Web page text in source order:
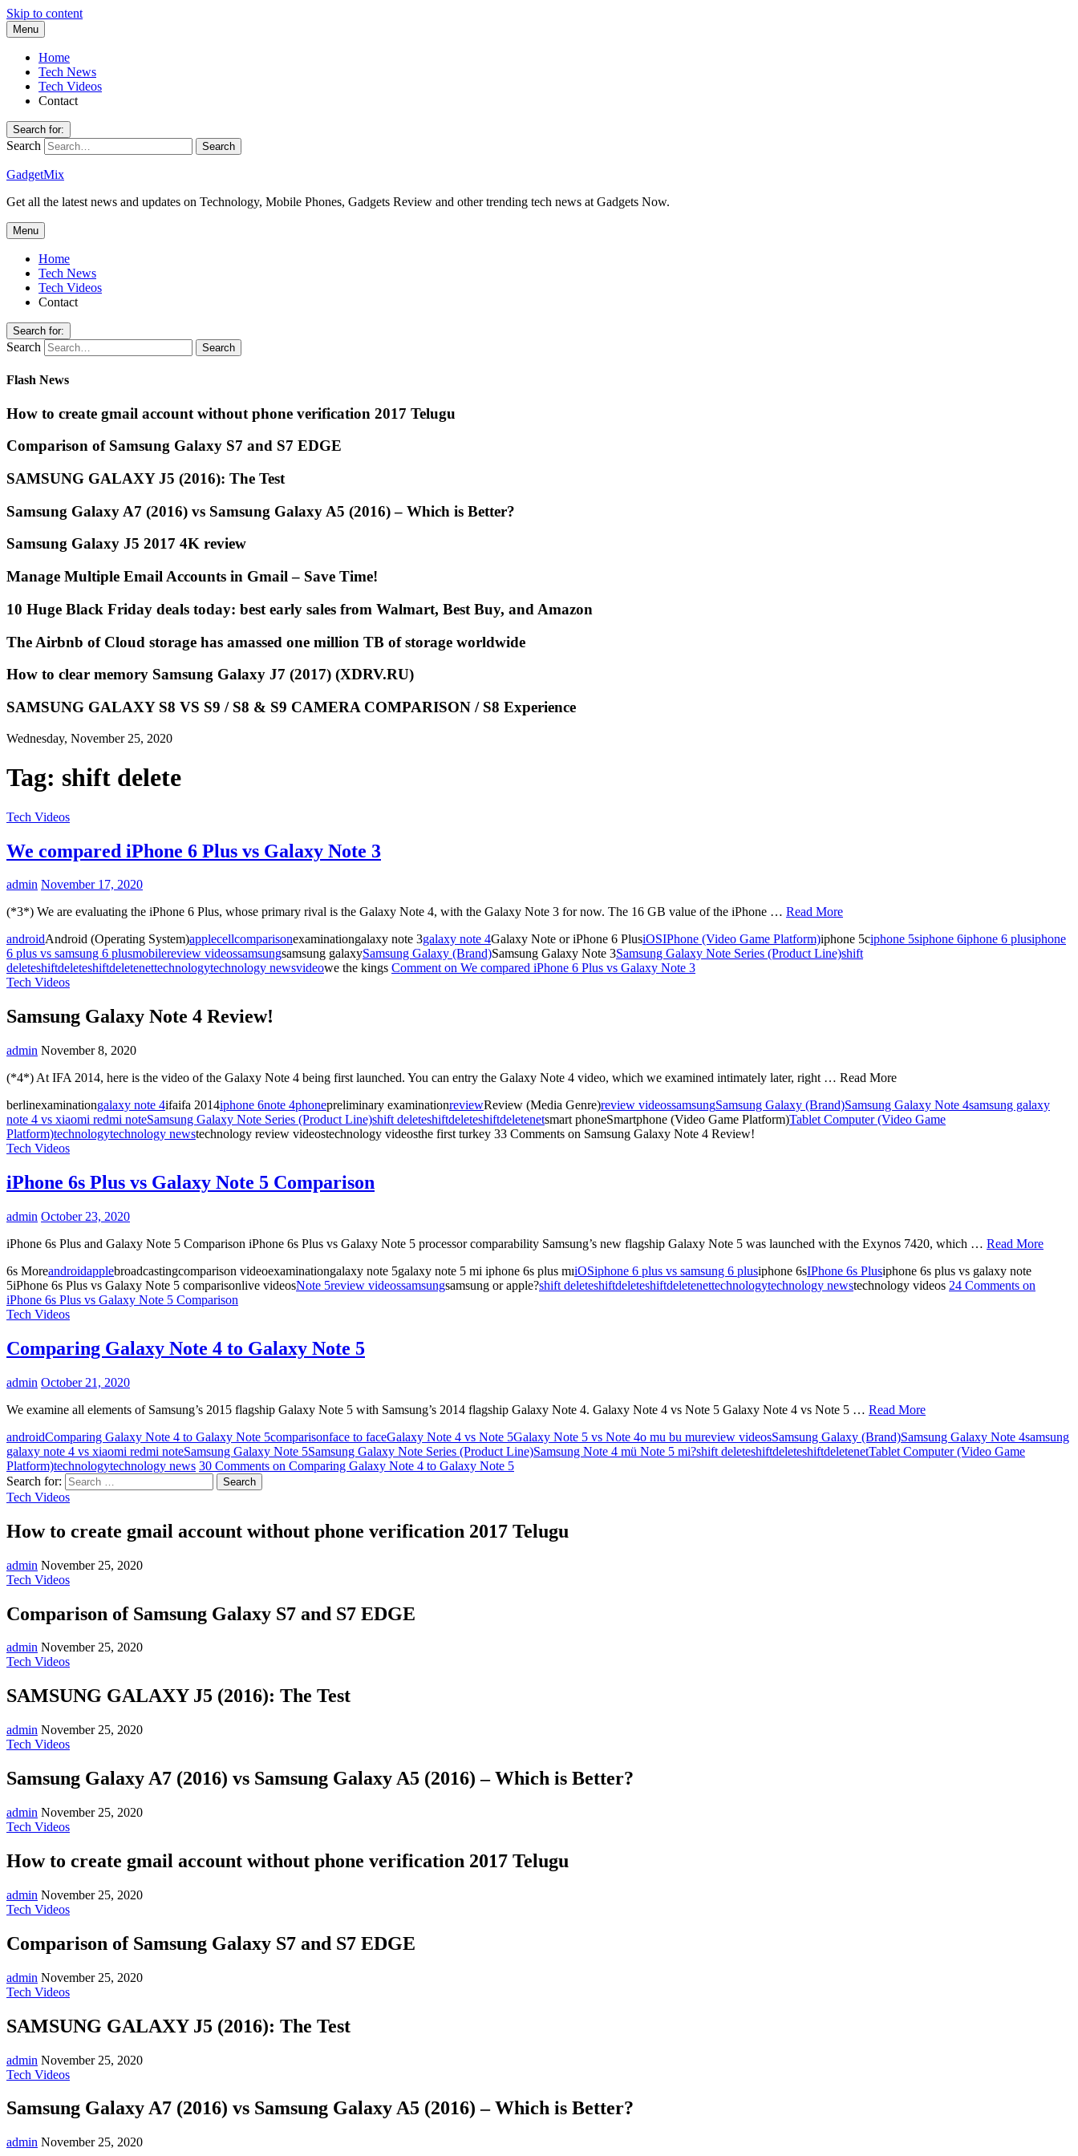
Skip to content
Menu
Home
Tech News
Tech Videos
Contact
Search for:
Search
GadgetMix
Get all the latest news and updates on Technology, Mobile Phones, Gadgets Review and other trending tech news at Gadgets Now.
Menu
Home
Tech News
Tech Videos
Contact
Search for:
Search
Flash News
How to create gmail account without phone verification 2017 Telugu
Comparison of Samsung Galaxy S7 and S7 EDGE
SAMSUNG GALAXY J5 (2016): The Test
Samsung Galaxy A7 (2016) vs Samsung Galaxy A5 (2016) – Which is Better?
Samsung Galaxy J5 2017 4K review
Manage Multiple Email Accounts in Gmail – Save Time!
10 Huge Black Friday deals today: best early sales from Walmart, Best Buy, and Amazon
The Airbnb of Cloud storage has amassed one million TB of storage worldwide
How to clear memory Samsung Galaxy J7 (2017) (XDRV.RU)
SAMSUNG GALAXY S8 VS S9 / S8 & S9 CAMERA COMPARISON / S8 Experience
Wednesday, November 25, 2020
Tag: shift delete
Tech Videos
We compared iPhone 6 Plus vs Galaxy Note 3
admin November 17, 2020
(*3*) We are evaluating the iPhone 6 Plus, whose primary rival is the Galaxy Note 4, with the Galaxy Note 3 for now. The 16 GB value of the iPhone … Read More
androidAndroid (Operating System)applecellcomparisonexaminationgalaxy note 3galaxy note 4Galaxy Note or iPhone 6 PlusiOSIPhone (Video Game Platform)iphone 5ciphone 5siphone 6iphone 6 plusiphone
6 plus vs samsung 6 plusmobilereview videossamsungsamsung galaxySamsung Galaxy (Brand)Samsung Galaxy Note 3Samsung Galaxy Note Series (Product Line)shift
deleteshiftdeleteshiftdeletenettechnologytechnology newsvideowe the kings Commenton We compared iPhone 6 Plus vs Galaxy Note 3
Tech Videos
Samsung Galaxy Note 4 Review!
admin November 8, 2020
(*4*) At IFA 2014, here is the video of the Galaxy Note 4 being first launched. You can entry the Galaxy Note 4 video, which we examined intimately later, right … Read More
berlinexaminationgalaxy note 4ifaifa 2014iphone 6note 4phonepreliminary examinationreviewReview (Media Genre)review videossamsungSamsung Galaxy (Brand)Samsung Galaxy Note 4samsung galaxy
note 4 vs xiaomi redmi noteSamsung Galaxy Note Series (Product Line)shift deleteshiftdeleteshiftdeletenetsmart phoneSmartphone (Video Game Platform)Tablet Computer (Video Game
Platform)technologytechnology newstechnology review videostechnology videosthe first turkey 33 Comments on Samsung Galaxy Note 4 Review!
Tech Videos
iPhone 6s Plus vs Galaxy Note 5 Comparison
admin October 23, 2020
iPhone 6s Plus and Galaxy Note 5 Comparison iPhone 6s Plus vs Galaxy Note 5 processor comparability Samsung’s new flagship Galaxy Note 5 was launched with the Exynos 7420, which … Read More
6s Moreandroidapplebroadcastingcomparison videoexaminationgalaxy note 5galaxy note 5 mi iphone 6s plus mıiOSiphone 6 plus vs samsung 6 plusiphone 6sIPhone 6s Plusiphone 6s plus vs galaxy note
5iPhone 6s Plus vs Galaxy Note 5 comparisonlive videosNote 5review videossamsungsamsung or apple?shift deleteshiftdeleteshiftdeletenettechnologytechnology newstechnology videos 24 Comments on
iPhone 6s Plus vs Galaxy Note 5 Comparison
Tech Videos
Comparing Galaxy Note 4 to Galaxy Note 5
admin October 21, 2020
We examine all elements of Samsung’s 2015 flagship Galaxy Note 5 with Samsung’s 2014 flagship Galaxy Note 4. Galaxy Note 4 vs Note 5 Galaxy Note 4 vs Note 5 … Read More
androidComparing Galaxy Note 4 to Galaxy Note 5comparisonface to faceGalaxy Note 4 vs Note 5Galaxy Note 5 vs Note 4o mu bu mureview videosSamsung Galaxy (Brand)Samsung Galaxy Note 4samsung
galaxy note 4 vs xiaomi redmi noteSamsung Galaxy Note 5Samsung Galaxy Note Series (Product Line)Samsung Note 4 mü Note 5 mi?shift deleteshiftdeleteshiftdeletenetTablet Computer (Video Game
Platform)technologytechnology news 30 Comments on Comparing Galaxy Note 4 to Galaxy Note 5
Search for:
Tech Videos
How to create gmail account without phone verification 2017 Telugu
admin November 25, 2020
Tech Videos
Comparison of Samsung Galaxy S7 and S7 EDGE
admin November 25, 2020
Tech Videos
SAMSUNG GALAXY J5 (2016): The Test
admin November 25, 2020
Tech Videos
Samsung Galaxy A7 (2016) vs Samsung Galaxy A5 (2016) – Which is Better?
admin November 25, 2020
Tech Videos
How to create gmail account without phone verification 2017 Telugu
admin November 25, 2020
Tech Videos
Comparison of Samsung Galaxy S7 and S7 EDGE
admin November 25, 2020
Tech Videos
SAMSUNG GALAXY J5 (2016): The Test
admin November 25, 2020
Tech Videos
Samsung Galaxy A7 (2016) vs Samsung Galaxy A5 (2016) – Which is Better?
admin November 25, 2020